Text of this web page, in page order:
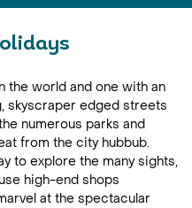
the world and one with an
skyscraper edged streets
numerous parks and
from the city hubbub.
to explore the many sights,
high-end shops
at the spectacular